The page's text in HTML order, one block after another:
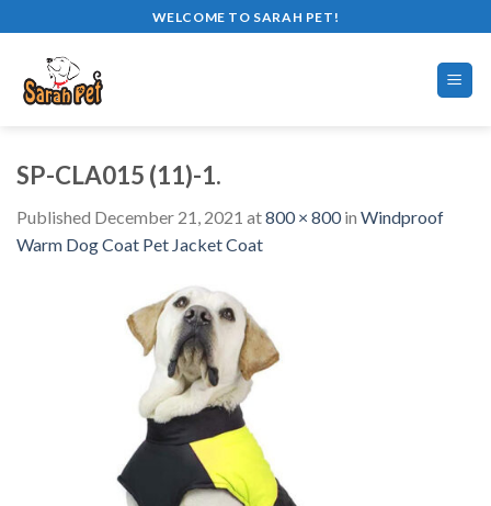
to
content
WELCOME TO SARAH PET!
SP-CLA015 (11)-1.
Published December 21, 2021 at800 × 800in Windproof
Warm Dog Coat Pet Jacket Coat